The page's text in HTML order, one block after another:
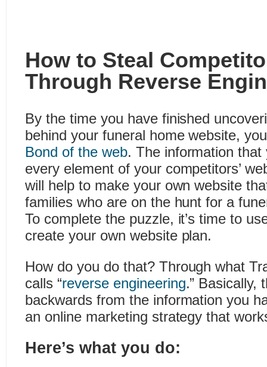
How to Steal
Through Reverse
By the time you have finished
behind your funeral home website,
Bond of the web. The information that
every element of your competitors’
will help to make your own website
families who are on the hunt for a
To complete the puzzle, it’s time to
create your own website plan.
How do you do that? Through what
calls “reverse engineering.” Basically,
backwards from the information you
an online marketing strategy that
Here’s what you do: